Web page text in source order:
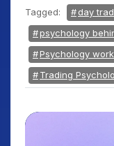
Tagged:
day
psychology
Psychology
Trading